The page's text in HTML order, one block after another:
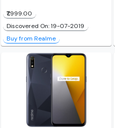
₹7,999.00
Discovered On: 19-07-2019
Buy from Realme